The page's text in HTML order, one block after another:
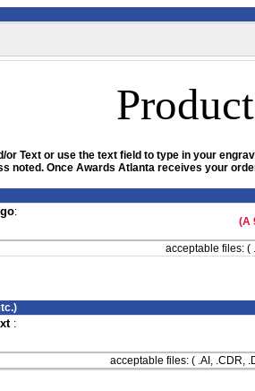
or Text or use the text field to type in your
noted. Once Awards Atlanta receives your
:
(A
acceptable files: (
:
acceptable files: ( .AI, .CDR,